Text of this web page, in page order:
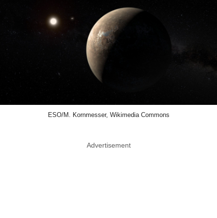
ESO/M. Kornmesser, Wikimedia Commons
Advertisement